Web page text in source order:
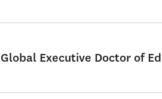
Global Executive Doctor of